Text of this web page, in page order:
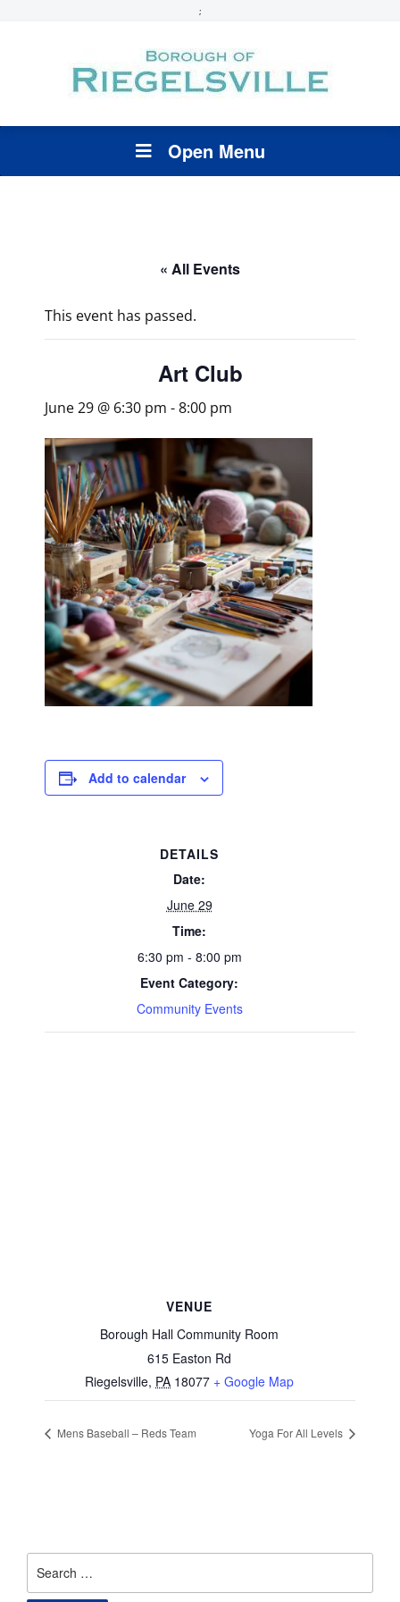
;
Open Menu
« All Events
This event has passed.
Art Club
June 29 @ 6:30 pm -8:00 pm
Add to calendar
DETAILS
Date:
June 29
Time:
6:30 pm - 8:00 pm
Event Category:
Community Events
VENUE
Borough Hall Community Room
615 Easton Rd
Riegelsville, PA 18077 + Google Map
Mens Baseball – Reds Team Yoga For All Levels
for: